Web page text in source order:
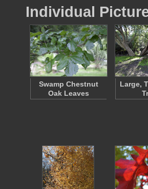
Individual
Swamp Chestnut
Oak Leaves
Large,